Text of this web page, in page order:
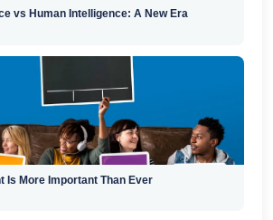
vs Human Intelligence: A New Era
Is More Important Than Ever